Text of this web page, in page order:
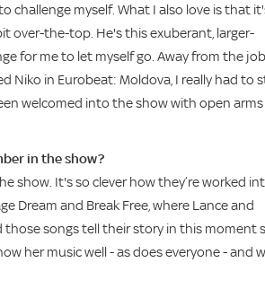
challenge myself. What I also love is that
over-the-top. He's this exuberant, larger-
for me to let myself go. Away from the
in Eurobeat: Moldova, I really had to
welcomed into the show with open
in the show?
show. It's so clever how they’re worked
Dream and Break Free, where Lance and
songs tell their story in this moment
her music well - as does everyone - and